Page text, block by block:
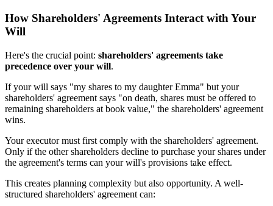
How Shareholders' Agreements Interact with Your
Will
Here's the crucial point: shareholders' agreements take
precedence over your will.
If your will says "my shares to my daughter Emma" but your
shareholders' agreement says "on death, shares must be offered to
remaining shareholders at book value," the shareholders' agreement
wins.
Your executor must first comply with the shareholders' agreement.
Only if the other shareholders decline to purchase your shares under
the agreement's terms can your will's provisions take effect.
This creates planning complexity but also opportunity. A well-
structured shareholders' agreement can: